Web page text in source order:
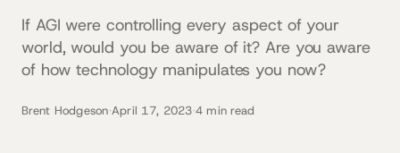
If AGI were controlling every aspect of your
world, would you be aware of it? Are you aware
of how technology manipulates you now?
Brent Hodgeson·April 17, 2023·4 min read